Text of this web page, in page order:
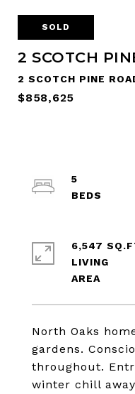
SOLD
2 SCOTCH
2 SCOTCH PINE
$858,625
North Oaks
gardens.
throughout.
winter chill
5
6,547
LIVING